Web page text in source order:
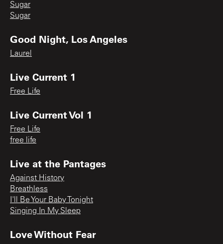
Sugar
Sugar
Good Night, Los Angeles
Laurel
Live Current 1
Free Life
Live Current Vol 1
Free Life
free life
Live at the Pantages
Against History
Breathless
I'll Be Your Baby Tonight
Singing In My Sleep
Love Without Fear